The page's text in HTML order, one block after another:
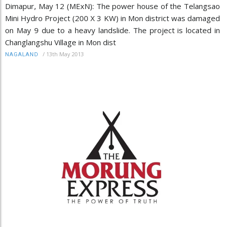
Dimapur, May 12 (MExN): The power house of the Telangsao
Mini Hydro Project (200 X 3 KW) in Mon district was damaged
on May 9 due to a heavy landslide. The project is located in
Changlangshu Village in Mon dist
NAGALAND / 13th May 2013